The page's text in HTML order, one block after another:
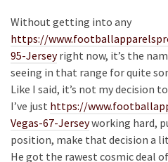
Without getting into any
https://
95-Jerseyright now, it’s the
seeing in that range for quite
Like I said, it’s not my decision
I’ve just https://
Vegas-67-Jerseyworking hard,
position, make that decision a
He got the rawest cosmic deal